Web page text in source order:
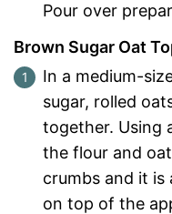
Pour over
Brown Sugar Oat
In a medium-
sugar, rolled
together. Using
the flour and
crumbs and it is
on top of the